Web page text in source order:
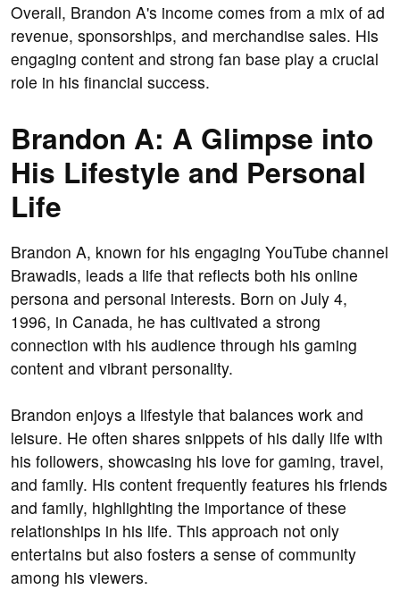
Overall, Brandon A's income comes from a mix of ad
revenue, sponsorships, and merchandise sales. His
engaging content and strong fan base play a crucial
role in his financial success.
Brandon A: A Glimpse into
His Lifestyle and Personal
Life
Brandon A, known for his engaging YouTube channel
Brawadis, leads a life that reflects both his online
persona and personal interests. Born on July 4,
1996, in Canada, he has cultivated a strong
connection with his audience through his gaming
content and vibrant personality.
Brandon enjoys a lifestyle that balances work and
leisure. He often shares snippets of his daily life with
his followers, showcasing his love for gaming, travel,
and family. His content frequently features his friends
and family, highlighting the importance of these
relationships in his life. This approach not only
entertains but also fosters a sense of community
among his viewers.